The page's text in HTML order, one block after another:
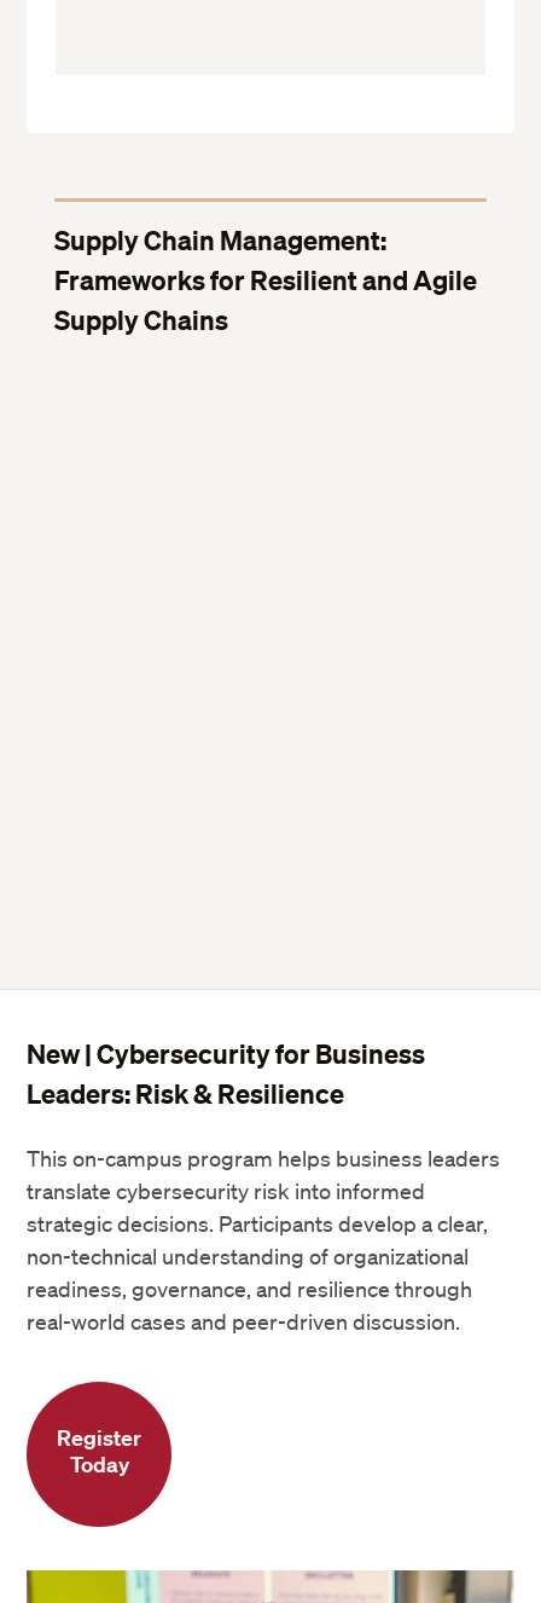
Supply Chain Management:
Frameworks for Resilient and Agile
Supply Chains
New | Cybersecurity for Business
Leaders: Risk & Resilience
This on-campus program helps business leaders
translate cybersecurity risk into informed
strategic decisions. Participants develop a clear,
non-technical understanding of organizational
readiness, governance, and resilience through
real-world cases and peer-driven discussion.
Register
Today